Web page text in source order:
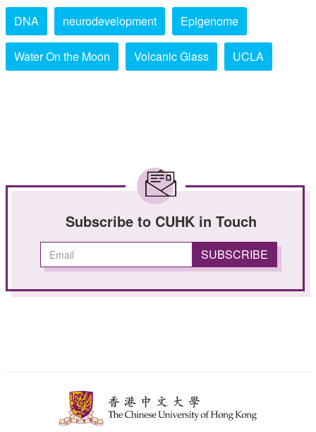
DNA neurodevelopment Epigenome
Water On the Moon Volcanic Glass UCLA
Subscribe to CUHK in Touch